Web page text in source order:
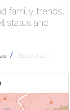
familiy trends,
status and
/ Obervellach